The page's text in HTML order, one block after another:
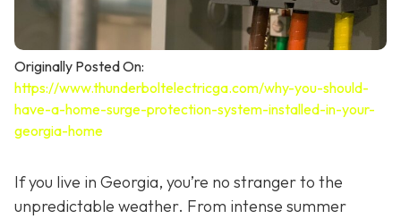
Originally Posted On:
https://www.thunderboltelectricga.com/why-you-should-
have-a-home-surge-protection-system-installed-in-your-
georgia-home
If you live in Georgia, you’re no stranger to the
unpredictable weather. From intense summer